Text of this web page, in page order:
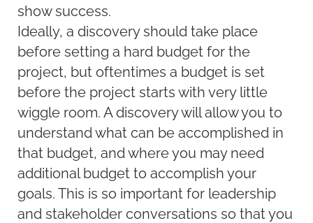
show success.
Ideally, a discovery should take place
before setting a hard budget for the
project, but oftentimes a budget is set
before the project starts with very little
wiggle room. A discovery will allow you to
understand what can be accomplished in
that budget, and where you may need
additional budget to accomplish your
goals. This is so important for leadership
and stakeholder conversations so that you